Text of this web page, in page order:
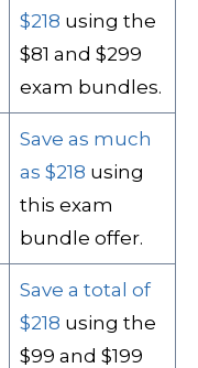
$218 using the
$81 and $299
exam bundles.
Save as much
as $218 using
this exam
bundle offer.
Save a total of
$218 using the
$99 and $199